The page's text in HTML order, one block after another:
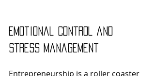
Emotional Control and
Stress Management
Entrepreneurship is a roller coaster